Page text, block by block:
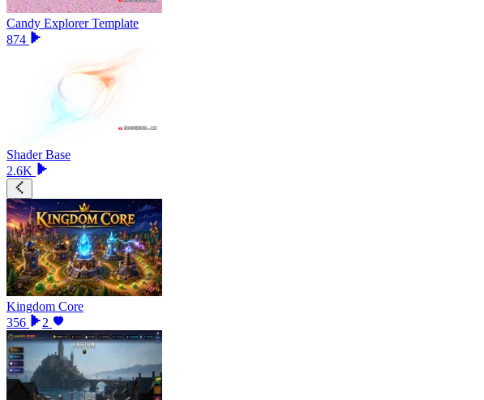
Candy Explorer Template
874
Shader Base
2.6K
Kingdom Core
356
2